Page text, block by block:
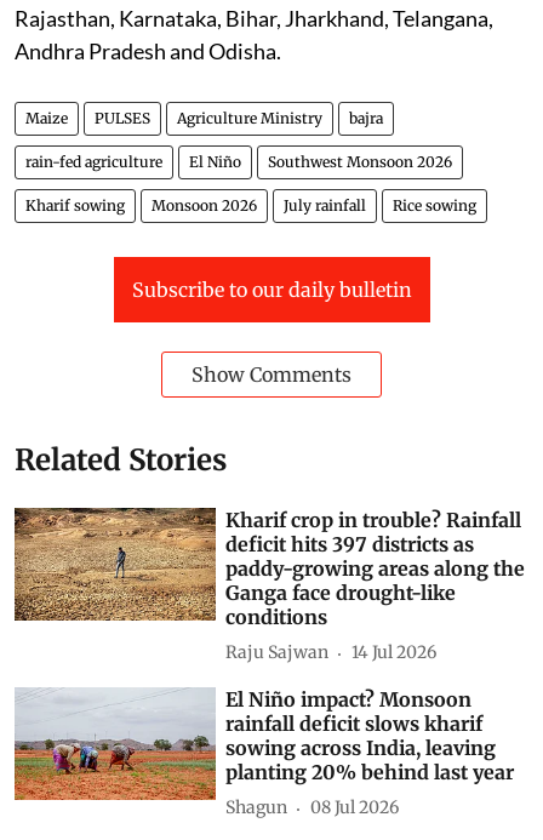
Rajasthan, Karnataka, Bihar, Jharkhand, Telangana,
Andhra Pradesh and Odisha.
Maize PULSES Agriculture Ministry bajra
rain-fed agriculture El Niño Southwest Monsoon 2026
Kharif sowing Monsoon 2026 July rainfall Rice sowing
Subscribe to our daily bulletin
Show Comments
Related Stories
Kharif crop in trouble? Rainfall
deficit hits 397 districts as
paddy-growing areas along the
Ganga face drought-like
conditions
Raju Sajwan 14 Jul 2026
El Niño impact? Monsoon
rainfall deficit slows kharif
sowing across India, leaving
planting 20% behind last year
Shagun 08 Jul 2026